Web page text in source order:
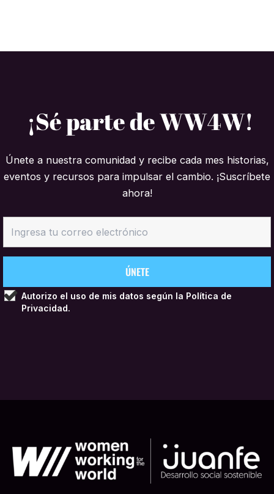
¡Sé parte de WW4W!
Únete a nuestra comunidad y recibe cada mes historias,
eventos y recursos para impulsar el cambio. ¡Suscríbete
ahora!
Autorizo el uso de mis datos según la Política de
Privacidad.